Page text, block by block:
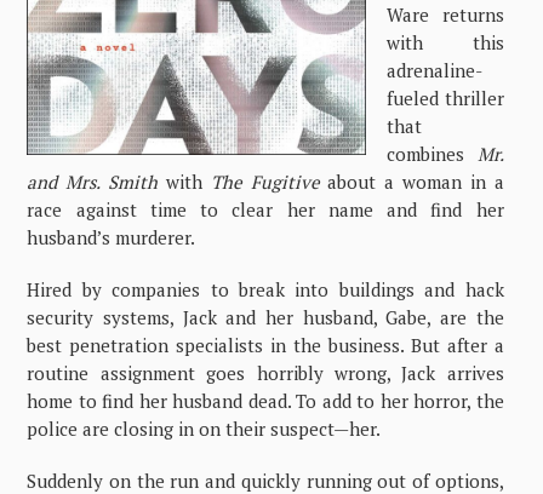
Ware returns
with this
adrenaline-
fueled thriller
that
combines
Mr.
and Mrs. Smith with The Fugitiveabout a woman in a
race against time to clear her name and find her
husband’s murderer.
Hired by companies to break into buildings and hack
security systems, Jack and her husband, Gabe, are the
best penetration specialists in the business. But after a
routine assignment goes horribly wrong, Jack arrives
home to find her husband dead. To add to her horror, the
police are closing in on their suspect—her.
Suddenly on the run and quickly running out of options,